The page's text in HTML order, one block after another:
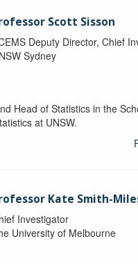
Scott Sisson
Deputy Director, Chief
Sydney
Head of Statistics in the
at UNSW.
Kate Smith-
Investigator
University of Melbourne